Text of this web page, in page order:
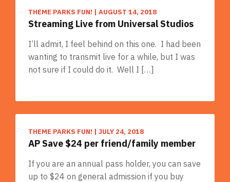
THEME PARKS FUN! | AUGUST 14, 2018
Streaming Live from Universal Studios
I’ll admit, I feel behind on this one. I had been
wanting to transmit live for a while, but I was
not sure if I could do it. Well I […]
THEME PARKS FUN! | JULY 24, 2018
AP Save $24 per friend/family member
If you are an annual pass holder, you can save
up to $24 on general admission if you buy